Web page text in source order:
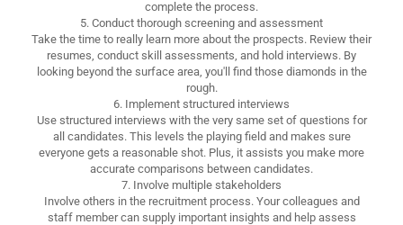
complete the process.
5. Conduct thorough screening and assessment
Take the time to really learn more about the prospects. Review their
resumes, conduct skill assessments, and hold interviews. By
looking beyond the surface area, you'll find those diamonds in the
rough.
6. Implement structured interviews
Use structured interviews with the very same set of questions for
all candidates. This levels the playing field and makes sure
everyone gets a reasonable shot. Plus, it assists you make more
accurate comparisons between candidates.
7. Involve multiple stakeholders
Involve others in the recruitment process. Your colleagues and
staff member can supply important insights and help assess